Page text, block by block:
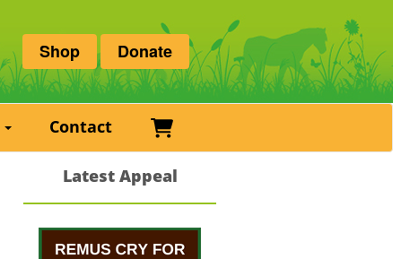
Shop Donate
Contact Basket
Latest Appeal